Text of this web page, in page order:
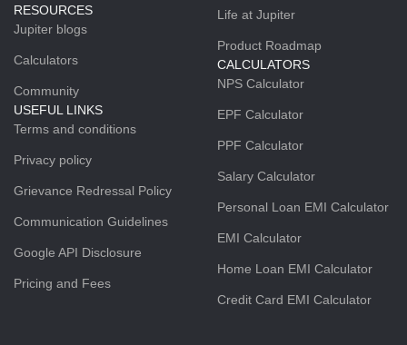
RESOURCES
Jupiter blogs
Calculators
Community
USEFUL LINKS
Terms and conditions
Privacy policy
Grievance Redressal Policy
Communication Guidelines
Google API Disclosure
Pricing and Fees
Life at Jupiter
Product Roadmap
CALCULATORS
NPS Calculator
EPF Calculator
PPF Calculator
Salary Calculator
Personal Loan EMI Calculator
EMI Calculator
Home Loan EMI Calculator
Credit Card EMI Calculator